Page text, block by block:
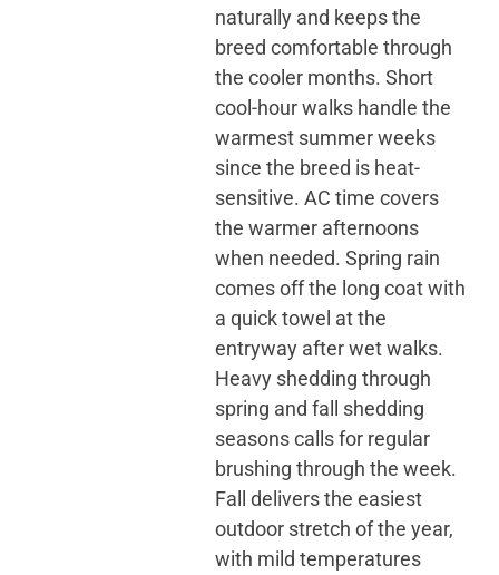
naturally and keeps the
breed comfortable through
the cooler months. Short
cool-hour walks handle the
warmest summer weeks
since the breed is heat-
sensitive. AC time covers
the warmer afternoons
when needed. Spring rain
comes off the long coat with
a quick towel at the
entryway after wet walks.
Heavy shedding through
spring and fall shedding
seasons calls for regular
brushing through the week.
Fall delivers the easiest
outdoor stretch of the year,
with mild temperatures